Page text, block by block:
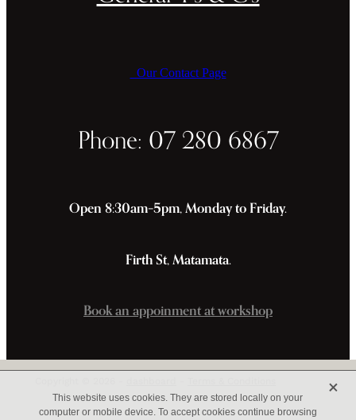
Our Contact Page
Phone: 07 280 6867
Open 8:30am–5pm, Monday to Friday.
Firth St, Matamata.
Book an appoinment at workshop
This website uses cookies. They are stored locally on your
computer or mobile device. To accept cookies continue browsing
X